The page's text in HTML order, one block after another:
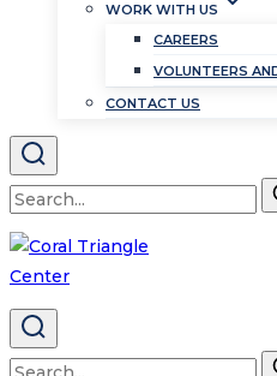
WORK WITH US
CAREERS
VOLUNTEERS
CONTACT US
Search
for:
Search